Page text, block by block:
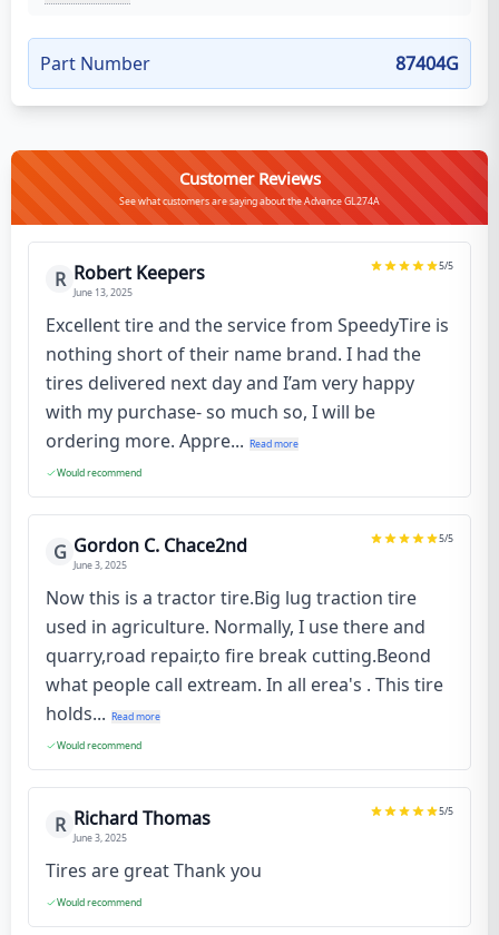
Part Number 87404G
Customer Reviews
See what customers are saying about the Advance GL274A
R Robert Keepers
June 13, 2025
5/5
Excellent tire and the service from SpeedyTire is
nothing short of their name brand. I had the
tires delivered next day and I’am very happy
with my purchase- so much so, I will be
ordering more. Appre... Read more
Would recommend
G Gordon C. Chace2nd
June 3, 2025
5/5
Now this is a tractor tire.Big lug traction tire
used in agriculture. Normally, I use there and
quarry,road repair,to fire break cutting.Beond
what people call extream. In all erea's . This tire
holds... Read more
Would recommend
R Richard Thomas
June 3, 2025
5/5
Tires are great Thank you
Would recommend